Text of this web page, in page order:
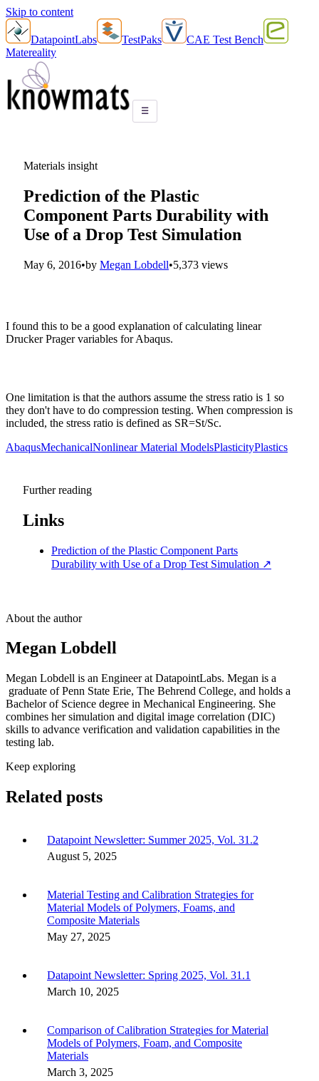
Skip to content
DatapointLabs TestPaks
CAE Test Bench
Matereality
☰
Materials insight
Prediction of the Plastic
Component Parts Durability with
Use of a Drop Test Simulation
May 6, 2016•by Megan Lobdell•5,373 views
I found this to be a good explanation of calculating linear
Drucker Prager variables for Abaqus.
One limitation is that the authors assume the stress ratio is 1 so
they don't have to do compression testing. When compression is
included, the stress ratio is defined as SR=St/Sc.
AbaqusMechanicalNonlinear Material ModelsPlasticityPlastics
Further reading
Links
Prediction of the Plastic Component Parts
Durability with Use of a Drop Test Simulation ↗
About the author
Megan Lobdell
Megan Lobdell is an Engineer at DatapointLabs. Megan is a
graduate of Penn State Erie, The Behrend College, and holds a
Bachelor of Science degree in Mechanical Engineering. She
combines her simulation and digital image correlation (DIC)
skills to advance verification and validation capabilities in the
testing lab.
Keep exploring
Related posts
Datapoint Newsletter: Summer 2025, Vol. 31.2
August 5, 2025
Material Testing and Calibration Strategies for
Material Models of Polymers, Foams, and
Composite Materials
May 27, 2025
Datapoint Newsletter: Spring 2025, Vol. 31.1
March 10, 2025
Comparison of Calibration Strategies for Material
Models of Polymers, Foam, and Composite
Materials
March 3, 2025